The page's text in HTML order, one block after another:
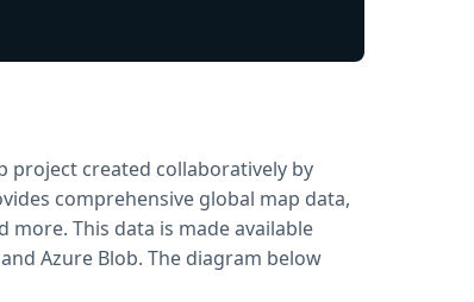
project created collaboratively by
comprehensive global map data,
This data is made available
Azure Blob. The diagram below